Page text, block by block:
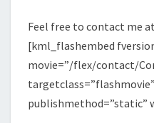
Feel free to contact me
[kml_flashembed
movie=”/flex/contact/
publishmethod=”static”